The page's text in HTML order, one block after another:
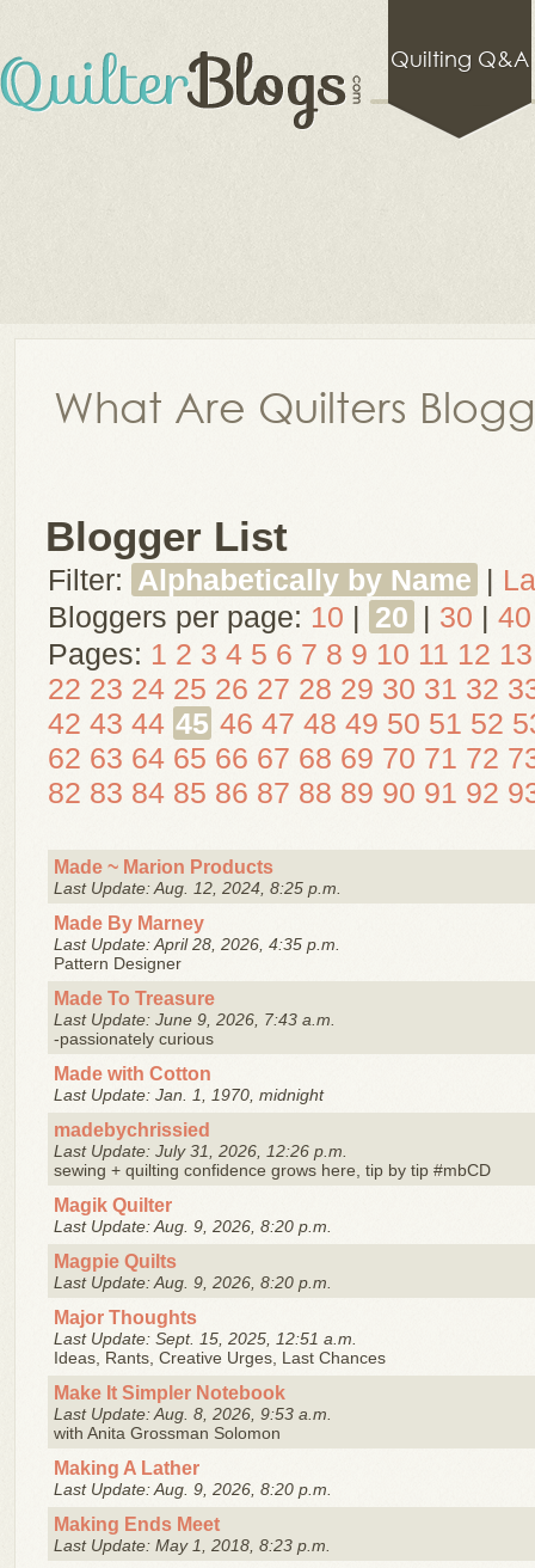
Quilting Q&A
What Are Quilters
Blogger List
Filter: Alphabetically by Name |
Bloggers per page: 10 | 20 | 30 | 40
Pages: 1 2 3 4 5 6 7 8 9 10 11 12 13
22 23 24 25 26 27 28 29 30 31 32
42 43 44 45 46 47 48 49 50 51 52
62 63 64 65 66 67 68 69 70 71 72
82 83 84 85 86 87 88 89 90 91 92
Made ~ Marion Products
Last Update: Aug. 12, 2024, 8:25 p.m.
Made By Marney
Last Update: April 28, 2026, 4:35 p.m.
Pattern Designer
Made To Treasure
Last Update: June 9, 2026, 7:43 a.m.
-passionately curious
Made with Cotton
Last Update: Jan. 1, 1970, midnight
madebychrissied
Last Update: July 31, 2026, 12:26 p.m.
sewing + quilting confidence grows here, tip by tip #mbCD
Magik Quilter
Last Update: Aug. 9, 2026, 8:20 p.m.
Magpie Quilts
Last Update: Aug. 9, 2026, 8:20 p.m.
Major Thoughts
Last Update: Sept. 15, 2025, 12:51 a.m.
Ideas, Rants, Creative Urges, Last Chances
Make It Simpler Notebook
Last Update: Aug. 8, 2026, 9:53 a.m.
with Anita Grossman Solomon
Making A Lather
Last Update: Aug. 9, 2026, 8:20 p.m.
Making Ends Meet
Last Update: May 1, 2018, 8:23 p.m.